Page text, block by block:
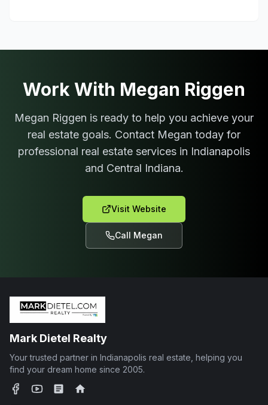
Work With Megan Riggen
Megan Riggen is ready to help you achieve your
real estate goals. Contact Megan today for
professional real estate services in Indianapolis
and Central Indiana.
Visit Website
Call Megan
Mark Dietel Realty
Your trusted partner in Indianapolis real estate, helping you
find your dream home since 2005.